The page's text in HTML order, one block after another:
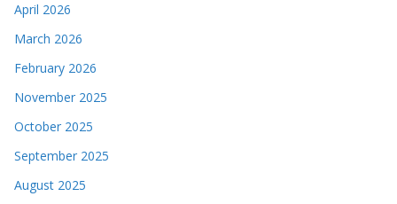
April 2026
March 2026
February 2026
November 2025
October 2025
September 2025
August 2025